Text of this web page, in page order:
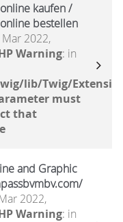
kaufen /
bestellen
Mar 2022,
Warning: in
lib/Twig/
must
that
and Graphic
2022,
Warning: in